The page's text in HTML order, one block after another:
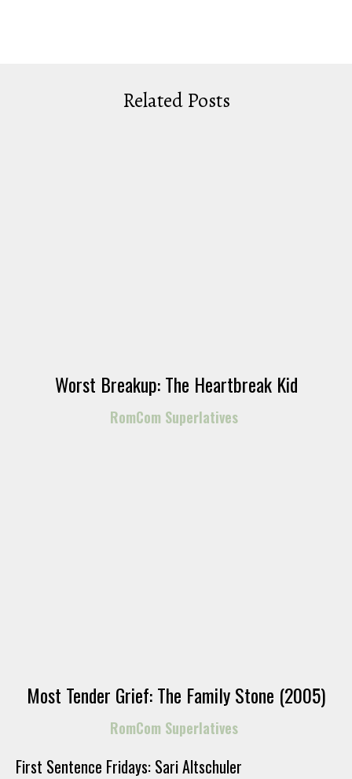
Related Posts
Worst Breakup: The Heartbreak Kid
RomCom Superlatives
Most Tender Grief: The Family Stone (2005)
RomCom Superlatives
First Sentence Fridays: Sari Altschuler